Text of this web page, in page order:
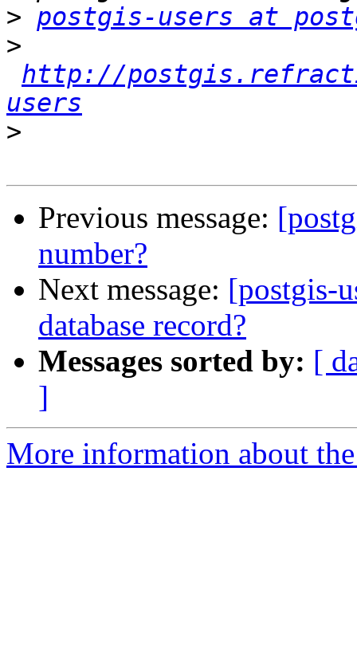
> postgis-users at
>
http://
users
>
Previous message:
number?
Next message: [postgis-
database record?
Messages sorted by: [
]
More information about